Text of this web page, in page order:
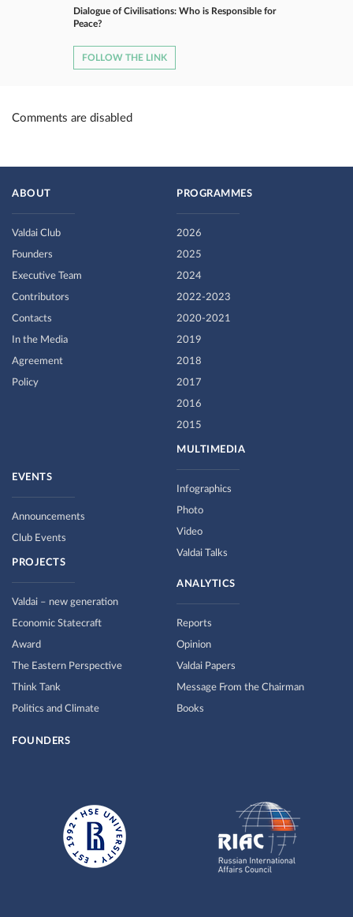
Dialogue of Civilisations: Who is Responsible for
Peace?
FOLLOW THE LINK
Comments are disabled
ABOUT
Valdai Club
Founders
Executive Team
Contributors
Contacts
In the Media
Agreement
Policy
PROGRAMMES
2026
2025
2024
2022-2023
2020-2021
2019
2018
2017
2016
2015
MULTIMEDIA
Infographics
Photo
Video
Valdai Talks
EVENTS
Announcements
Club Events
PROJECTS
Valdai – new generation
Economic Statecraft
Award
The Eastern Perspective
Think Tank
Politics and Climate
ANALYTICS
Reports
Opinion
Valdai Papers
Message From the Chairman
Books
FOUNDERS